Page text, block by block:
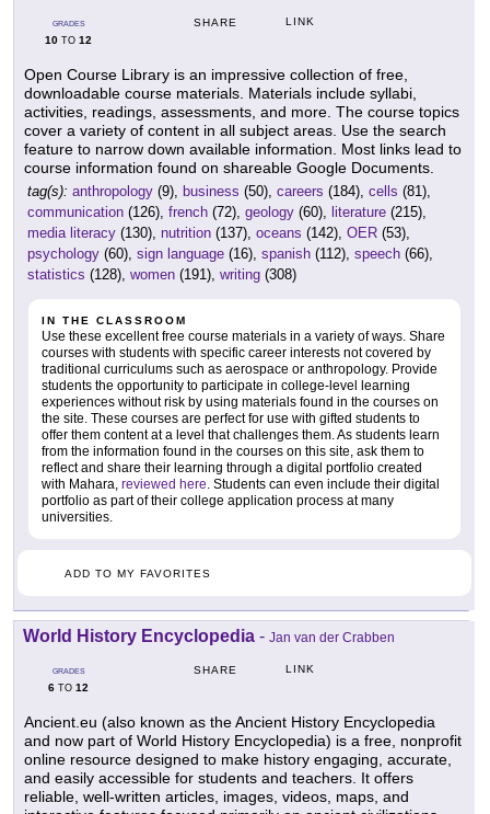
GRADES
10 TO 12
SHARE LINK
Open Course Library is an impressive collection of free,
downloadable course materials. Materials include syllabi,
activities, readings, assessments, and more. The course topics
cover a variety of content in all subject areas. Use the search
feature to narrow down available information. Most links lead to
course information found on shareable Google Documents.
tag(s): anthropology (9), business (50), careers (184), cells (81),
communication (126), french (72), geology (60), literature (215),
media literacy (130), nutrition (137), oceans (142), OER (53),
psychology (60), sign language (16), spanish (112), speech (66),
statistics (128), women (191), writing (308)
IN THE CLASSROOM
Use these excellent free course materials in a variety of ways. Share
courses with students with specific career interests not covered by
traditional curriculums such as aerospace or anthropology. Provide
students the opportunity to participate in college-level learning
experiences without risk by using materials found in the courses on
the site. These courses are perfect for use with gifted students to
offer them content at a level that challenges them. As students learn
from the information found in the courses on this site, ask them to
reflect and share their learning through a digital portfolio created
with Mahara, reviewed here. Students can even include their digital
portfolio as part of their college application process at many
universities.
ADD TO MY FAVORITES
World History Encyclopedia - Jan van der Crabben
GRADES
6 TO 12
SHARE LINK
Ancient.eu (also known as the Ancient History Encyclopedia
and now part of World History Encyclopedia) is a free, nonprofit
online resource designed to make history engaging, accurate,
and easily accessible for students and teachers. It offers
reliable, well-written articles, images, videos, maps, and